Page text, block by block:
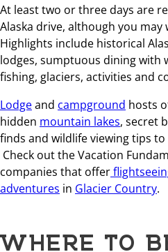
At least two or three days are
Alaska drive, although you may
Highlights include historical
lodges, sumptuous dining with
fishing, glaciers, activities and
Lodgeand campground hosts
hidden mountain lakes, secret
finds and wildlife viewing tips
Check out the Vacation
companies that offer
adventures in Glacier Country.
WHERE TO